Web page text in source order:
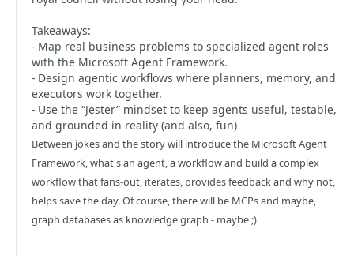
Takeaways:
- Map real business problems to specialized agent roles
with the Microsoft Agent Framework.
- Design agentic workflows where planners, memory, and
executors work together.
- Use the “Jester” mindset to keep agents useful, testable,
and grounded in reality (and also, fun)
Between jokes and the story will introduce the Microsoft Agent
Framework, what's an agent, a workflow and build a complex
workflow that fans-out, iterates, provides feedback and why not,
helps save the day. Of course, there will be MCPs and maybe,
graph databases as knowledge graph - maybe ;)